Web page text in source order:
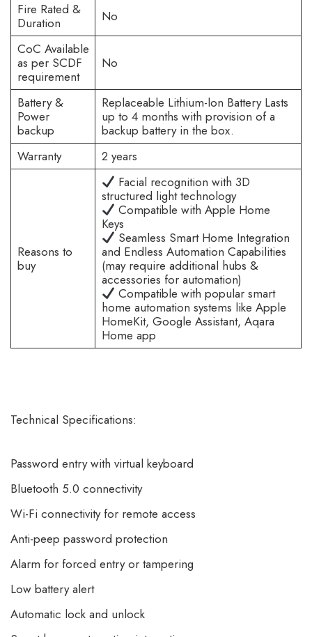
Fire Rated &
Duration
No
CoC Available
as per SCDF
requirement
No
Battery &
Power
backup
Replaceable Lithium-lon Battery Lasts
up to 4 months with provision of a
backup battery in the box.
Warranty
2 years
Reasons to
buy
Facial recognition with 3D
structured light technology
Compatible with Apple Home
Keys
Seamless Smart Home Integration
and Endless Automation Capabilities
(may require additional hubs &
accessories for automation)
Compatible with popular smart
home automation systems like Apple
HomeKit, Google Assistant, Aqara
Home app
Technical Specifications:
Password entry with virtual keyboard
Bluetooth 5.0 connectivity
Wi-Fi connectivity for remote access
Anti-peep password protection
Alarm for forced entry or tampering
Low battery alert
Automatic lock and unlock